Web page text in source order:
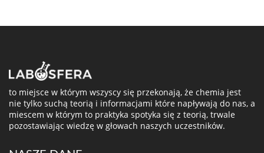
to miejsce w którym wszyscy się przekonają, że chemia jest
nie tylko suchą teorią i informacjami które napływają do nas, a
miescem w którym to praktyka spotyka się z teorią, trwale
pozostawiając wiedzę w głowach naszych uczestników.